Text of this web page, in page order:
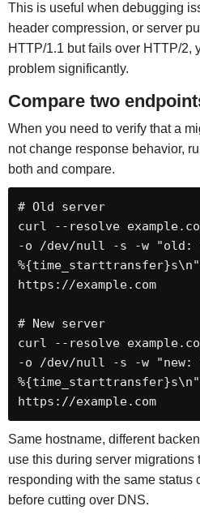
This is useful when debugging
header compression, or server
HTTP/1.1 but fails over HTTP/2,
problem significantly.
Compare two
When you need to verify that a
not change response behavior,
both and compare.
# Old server
curl --resolve
-o /dev/null -s -w "old:
%{time_starttransfer}s\n"
https://example.com
# New server
curl --resolve
-o /dev/null -s -w "new:
%{time_starttransfer}s\n"
https://example.com
Same hostname, different
use this during server migrations
responding with the same status
before cutting over DNS.